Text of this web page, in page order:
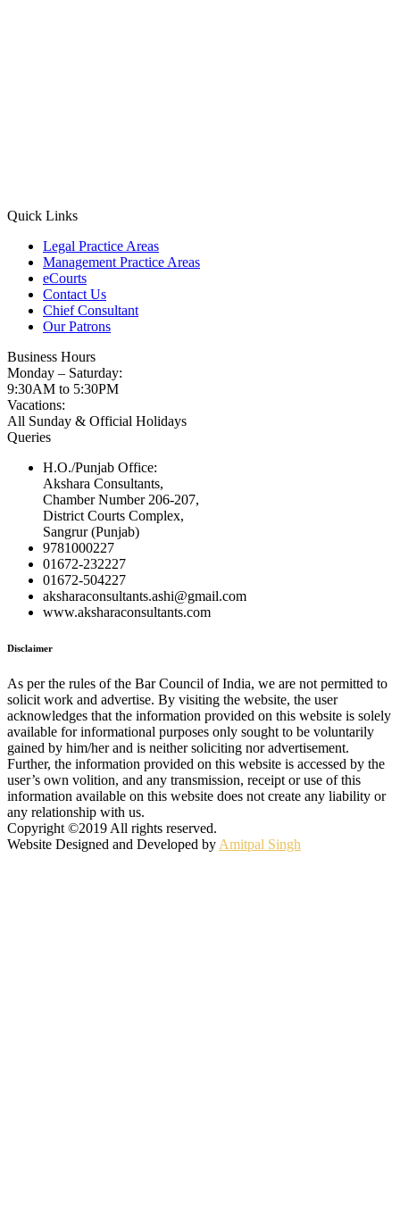
Quick Links
Legal Practice Areas
Management Practice Areas
eCourts
Contact Us
Chief Consultant
Our Patrons
Business Hours
Monday – Saturday:
9:30AM to 5:30PM
Vacations:
All Sunday & Official Holidays
Queries
H.O./Punjab Office:
Akshara Consultants,
Chamber Number 206-207,
District Courts Complex,
Sangrur (Punjab)
9781000227
01672-232227
01672-504227
aksharaconsultants.ashi@gmail.com
www.aksharaconsultants.com
Disclaimer
As per the rules of the Bar Council of India, we are not permitted to
solicit work and advertise. By visiting the website, the user
acknowledges that the information provided on this website is solely
available for informational purposes only sought to be voluntarily
gained by him/her and is neither soliciting nor advertisement.
Further, the information provided on this website is accessed by the
user’s own volition, and any transmission, receipt or use of this
information available on this website does not create any liability or
any relationship with us.
Copyright ©2019 All rights reserved.
Website Designed and Developed by Amitpal Singh